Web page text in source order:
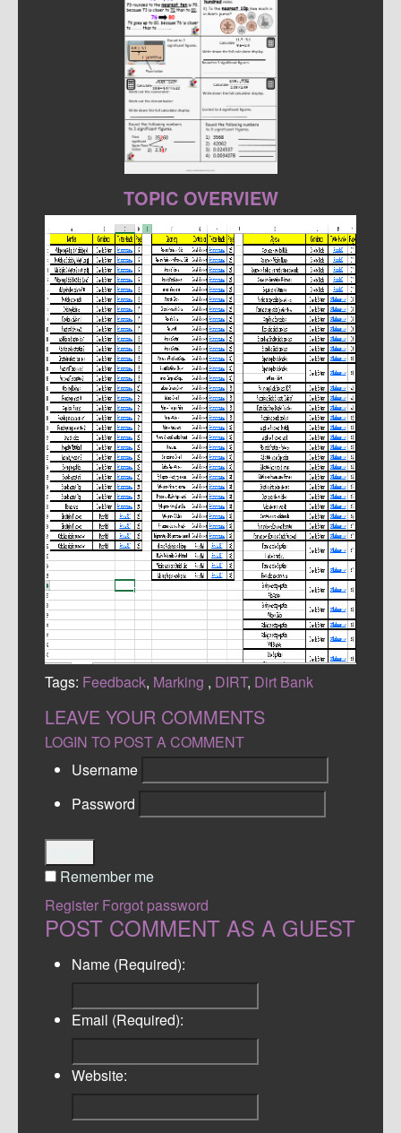
TOPIC OVERVIEW
Tags: Feedback, Marking , DIRT, Dirt Bank
LEAVE YOUR COMMENTS
LOGIN TO POST A COMMENT
Username
Password
Remember me
Register Forgot password
POST COMMENT AS A GUEST
Name (Required):
Email (Required):
Website: